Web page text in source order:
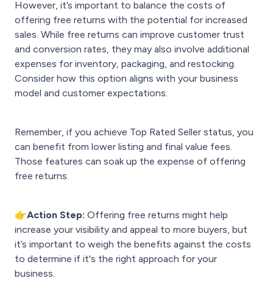
However, it’s important to balance the costs of
offering free returns with the potential for increased
sales. While free returns can improve customer trust
and conversion rates, they may also involve additional
expenses for inventory, packaging, and restocking.
Consider how this option aligns with your business
model and customer expectations.
Remember, if you achieve Top Rated Seller status, you
can benefit from lower listing and final value fees.
Those features can soak up the expense of offering
free returns.
👉Action Step: Offering free returns might help
increase your visibility and appeal to more buyers, but
it’s important to weigh the benefits against the costs
to determine if it's the right approach for your
business.